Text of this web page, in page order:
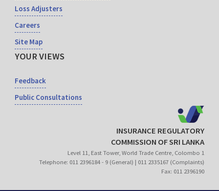
Loss Adjusters
Careers
Site Map
YOUR VIEWS
Feedback
Public Consultations
INSURANCE REGULATORY
COMMISSION OF SRI LANKA
Level 11, East Tower, World Trade Centre, Colombo 1
Telephone: 011 2396184 - 9 (General) | 011 2335167 (Complaints)
Fax: 011 2396190